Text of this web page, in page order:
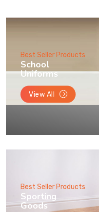
Best Seller Products
School
Uniforms
View All
Best Seller Products
Sporting
Goods